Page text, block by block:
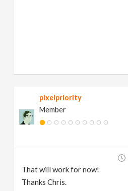
pixelpriority
Member
That will work for now!
Thanks Chris.